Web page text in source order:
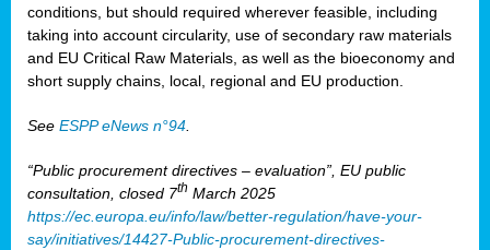
conditions, but should required wherever feasible, including
taking into account circularity, use of secondary raw materials
and EU Critical Raw Materials, as well as the bioeconomy and
short supply chains, local, regional and EU production.
See ESPP eNews n°94
“Public procurement directives – evaluation”, EU public
consultation, closed 7th March 2025
https://ec.europa.eu/info/law/better-regulation/have-your-
say/initiatives/14427-Public-procurement-directives-